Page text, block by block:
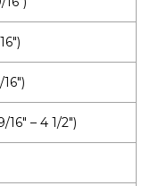
16" – 4 1/2")